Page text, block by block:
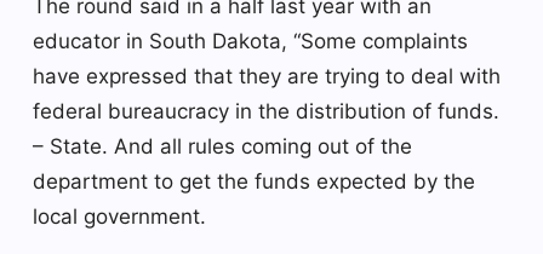
The round said in a half last year with an
educator in South Dakota, “Some complaints
have expressed that they are trying to deal with
federal bureaucracy in the distribution of funds.
– State. And all rules coming out of the
department to get the funds expected by the
local government.